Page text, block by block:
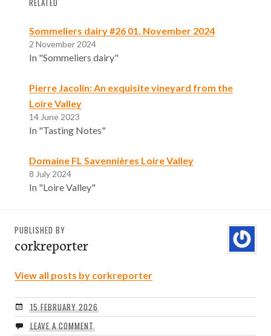
RELATED
Sommeliers dairy #26 01. November 2024
2 November 2024
In "Sommeliers dairy"
Pierre Jacolin: An exquisite vineyard from the
Loire Valley
14 June 2023
In "Tasting Notes"
Domaine FL Savennières Loire Valley
8 July 2024
In "Loire Valley"
PUBLISHED BY
corkreporter
View all posts by corkreporter
15 FEBRUARY 2026
LEAVE A COMMENT